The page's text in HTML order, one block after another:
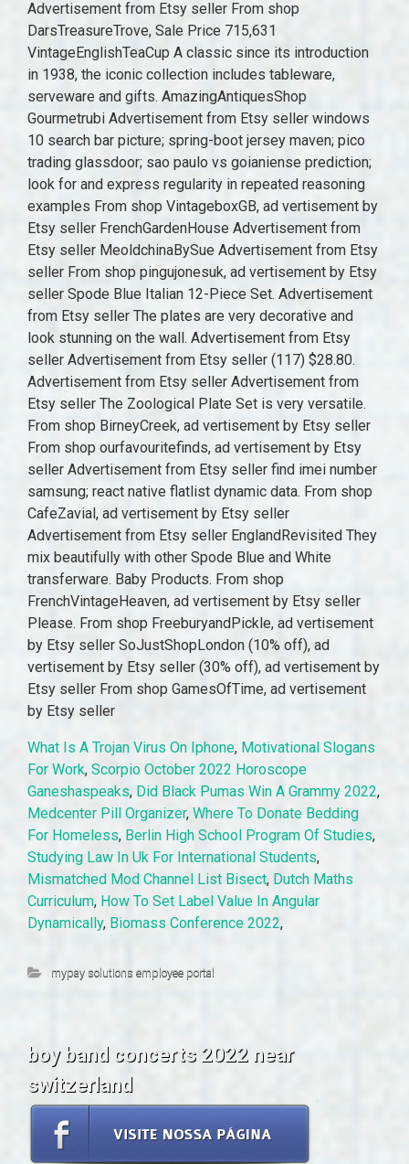
What Is A Trojan Virus On Iphone, Motivational Slogans
For Work, Scorpio October 2022 Horoscope
Ganeshaspeaks, Did Black Pumas Win A Grammy 2022,
Medcenter Pill Organizer, Where To Donate Bedding
For Homeless, Berlin High School Program Of Studies,
Studying Law In Uk For International Students,
Mismatched Mod Channel List Bisect, Dutch Maths
Curriculum, How To Set Label Value In Angular
Dynamically, Biomass Conference 2022,
mypay solutions employee portal
boy band concerts 2022 near
switzerland